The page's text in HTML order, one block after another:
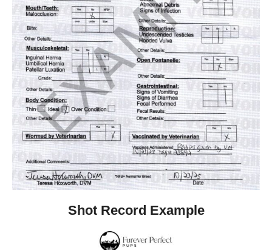
Shot Record Example